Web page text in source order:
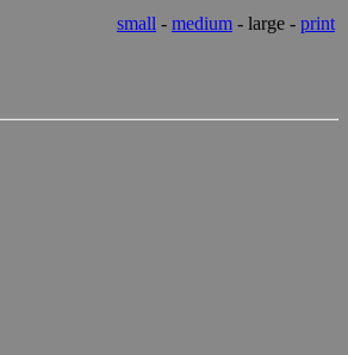
small - medium - large - print